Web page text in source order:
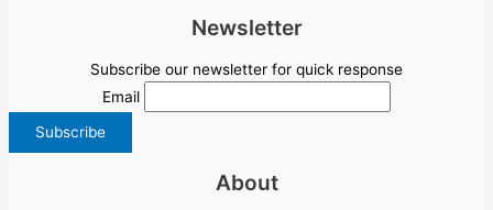
Newsletter
Subscribe our newsletter for quick response
Email
About